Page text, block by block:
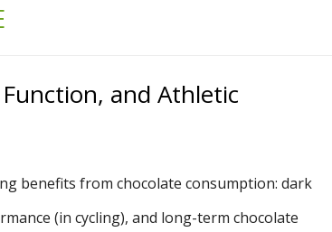
and Athletic
benefits from chocolate consumption: dark
(in cycling), and long-term chocolate